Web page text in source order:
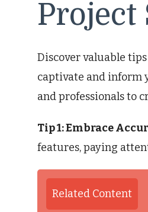
Project
Discover valuable
captivate and inform
and professionals to
Tip 1: Embrace
features, paying
Related Content